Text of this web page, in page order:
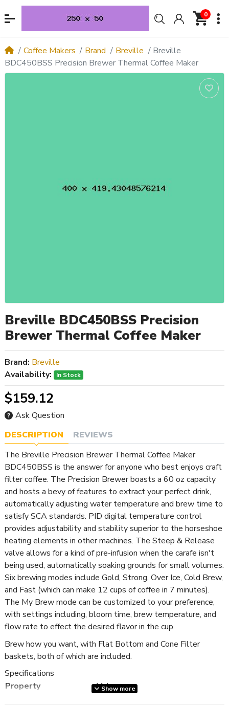
0
Coffee Makers Brand Breville
Breville
BDC450BSS Precision Brewer Thermal Coffee Maker
Breville BDC450BSS Precision
Brewer Thermal Coffee Maker
DESCRIPTION
REVIEWS
The Breville Precision Brewer Thermal Coffee Maker
BDC450BSS is the answer for anyone who best enjoys craft
filter coffee. The Precision Brewer boasts a 60 oz capacity
and hosts a bevy of features to extract your perfect drink,
automatically adjusting water temperature and brew time to
satisfy SCA standards. PID digital temperature control
provides adjustability and stability superior to the horseshoe
heating elements in other machines. The Steep & Release
valve allows for a kind of pre-infusion when the carafe isn't
being used, automatically soaking grounds for small volumes.
Six brewing modes include Gold, Strong, Over Ice, Cold Brew,
and Fast (which can make 12 cups of coffee in 7 minutes).
The My Brew mode can be customized to your preference,
with settings including, bloom time, brew temperature, and
flow rate to effect the desired flavor in the cup.
Brew how you want, with Flat Bottom and Cone Filter
baskets, both of which are included.
Specifications
Property
Value
Show more
Brand: Breville
Availability:
In Stock
$159.12
Ask Question